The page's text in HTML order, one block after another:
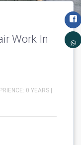
Work In
0 YEARS |